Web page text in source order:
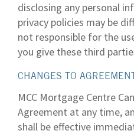
disclosing any personal
privacy policies may be
not responsible for the
you give these third
CHANGES TO
MCC Mortgage Centre
Agreement at any time,
shall be effective